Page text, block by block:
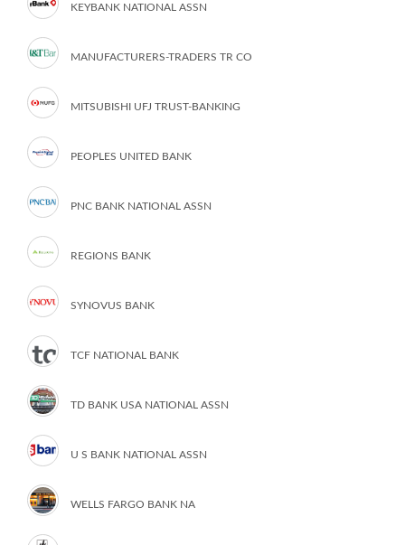
KEYBANK NATIONAL ASSN
MANUFACTURERS-TRADERS TR CO
MITSUBISHI UFJ TRUST-BANKING
PEOPLES UNITED BANK
PNC BANK NATIONAL ASSN
REGIONS BANK
SYNOVUS BANK
TCF NATIONAL BANK
TD BANK USA NATIONAL ASSN
U S BANK NATIONAL ASSN
WELLS FARGO BANK NA